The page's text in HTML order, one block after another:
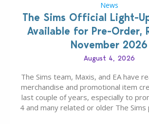
News
The Sims Official Light-
Available for Pre-Order,
November 2026
August 4, 2026
The Sims team, Maxis, and EA have
merchandise and promotional item
last couple of years, especially to
4 and many related or older The Sims